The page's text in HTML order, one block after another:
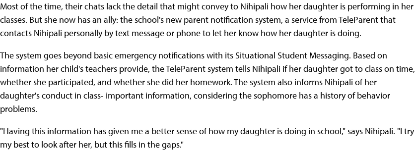
Most of the time, their chats lack the detail that might convey to Nihipali how her daughter is performing in her
classes. But she now has an ally: the school's new parent notification system, a service from TeleParent that
contacts Nihipali personally by text message or phone to let her know how her daughter is doing.
The system goes beyond basic emergency notifications with its Situational Student Messaging. Based on
information her child's teachers provide, the TeleParent system tells Nihipali if her daughter got to class on time,
whether she participated, and whether she did her homework. The system also informs Nihipali of her
daughter's conduct in class- important information, considering the sophomore has a history of behavior
problems.
"Having this information has given me a better sense of how my daughter is doing in school," says Nihipali. "I try
my best to look after her, but this fills in the gaps."